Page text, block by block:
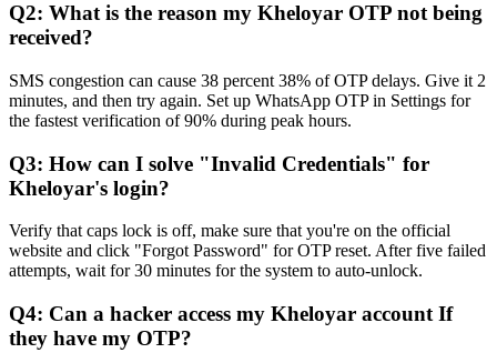
Q2: What is the reason my Kheloyar OTP not being
received?
SMS congestion can cause 38 percent 38% of OTP delays. Give it 2
minutes, and then try again. Set up WhatsApp OTP in Settings for
the fastest verification of 90% during peak hours.
Q3: How can I solve "Invalid Credentials" for
Kheloyar's login?
Verify that caps lock is off, make sure that you're on the official
website and click "Forgot Password" for OTP reset. After five failed
attempts, wait for 30 minutes for the system to auto-unlock.
Q4: Can a hacker access my Kheloyar account If
they have my OTP?